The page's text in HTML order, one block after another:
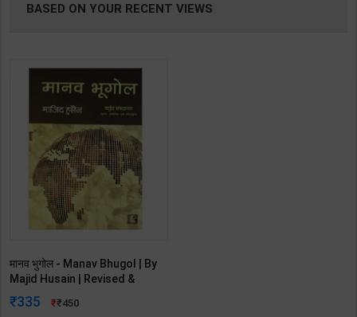
BASED ON YOUR RECENT VIEWS
मानव भुगोल - Manav Bhugol | By
Majid Husain | Revised &
Updated Edition | Rawat
Publication ( Hindi Medium )
335 450